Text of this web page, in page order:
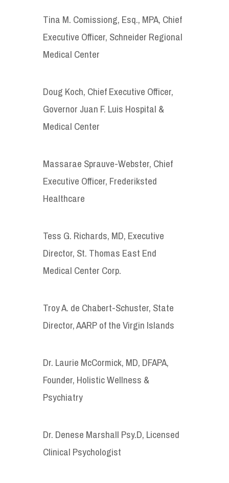
Tina M. Comissiong, Esq., MPA, Chief
Executive Officer, Schneider Regional
Medical Center
Doug Koch, Chief Executive Officer,
Governor Juan F. Luis Hospital &
Medical Center
Massarae Sprauve-Webster, Chief
Executive Officer, Frederiksted
Healthcare
Tess G. Richards, MD, Executive
Director, St. Thomas East End
Medical Center Corp.
Troy A. de Chabert-Schuster, State
Director, AARP of the Virgin Islands
Dr. Laurie McCormick, MD, DFAPA,
Founder, Holistic Wellness &
Psychiatry
Dr. Denese Marshall Psy.D, Licensed
Clinical Psychologist